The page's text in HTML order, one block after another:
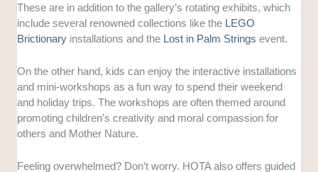
These are in addition to the gallery’s rotating exhibits, which
include several renowned collections like the LEGO
Brictionary installations and the Lost in Palm Strings event.
On the other hand, kids can enjoy the interactive installations
and mini-workshops as a fun way to spend their weekend
and holiday trips. The workshops are often themed around
promoting children’s creativity and moral compassion for
others and Mother Nature.
Feeling overwhelmed? Don’t worry. HOTA also offers guided